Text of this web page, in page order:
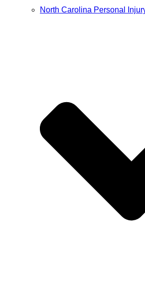
North Carolina Personal